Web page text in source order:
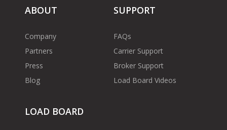
ABOUT
Company
Partners
Press
Blog
SUPPORT
FAQs
Carrier Support
Broker Support
Load Board Videos
LOAD BOARD